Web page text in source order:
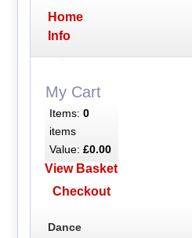
Home
Info
My Cart
Items: 0
items
Value: £0.00
View Basket
Checkout
Dance